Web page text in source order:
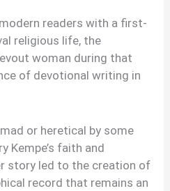
readers with a first-
religious life, the
woman during that
of devotional writing in
or heretical by some
Kempe’s faith and
story led to the creation of
record that remains an